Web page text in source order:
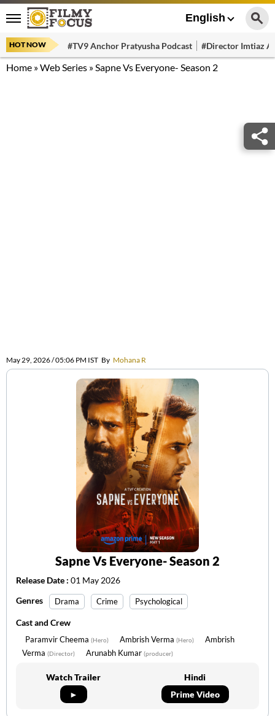
English
HOT NOW #TV9 Anchor Pratyusha Podcast #Director Imtiaz
Home »Web Series »Sapne Vs Everyone- Season 2
May 29, 2026 / 05:06 PM IST By Mohana R
Sapne Vs Everyone- Season 2
Release Date : 01 May 2026
Genres
Drama Crime Psychological
Cast and Crew
Paramvir Cheema (Hero) Ambrish Verma (Hero)
Ambrish
Verma (Director) Arunabh Kumar (producer)
Watch Trailer
►
Hindi
Prime Video